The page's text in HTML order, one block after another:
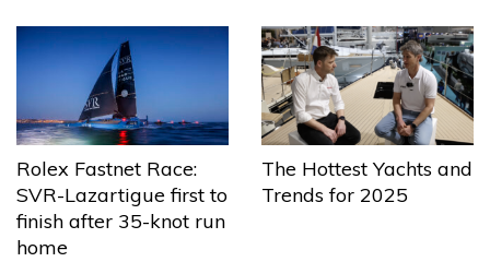
Rolex Fastnet Race:
SVR-Lazartigue first to
finish after 35-knot run
home
The Hottest Yachts and
Trends for 2025